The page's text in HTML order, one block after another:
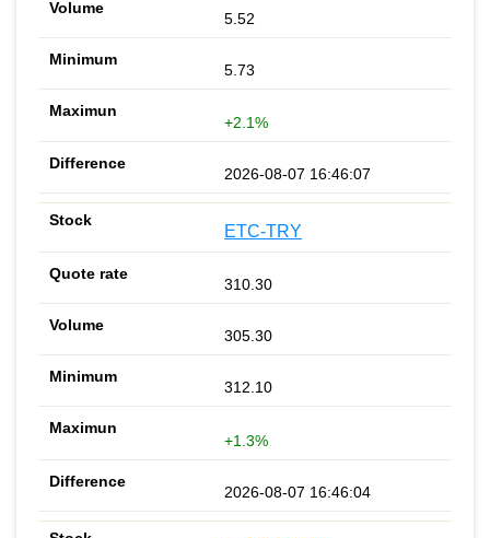
5.52
5.73
+2.1%
2026-08-07 16:46:07
ETC-TRY
310.30
305.30
312.10
+1.3%
2026-08-07 16:46:04